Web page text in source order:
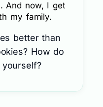
And now, I get
my family.
better than
How do